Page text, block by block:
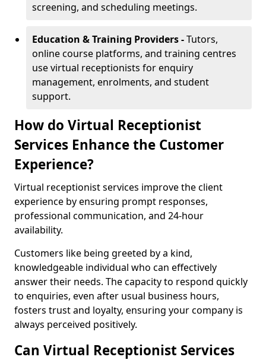
screening, and scheduling meetings.
Education & Training Providers -Tutors,
online course platforms, and training centres
use virtual receptionists for enquiry
management, enrolments, and student
support.
How do Virtual Receptionist
Services Enhance the Customer
Experience?
Virtual receptionist services improve the client
experience by ensuring prompt responses,
professional communication, and 24-hour
availability.
Customers like being greeted by a kind,
knowledgeable individual who can effectively
answer their needs. The capacity to respond quickly
to enquiries, even after usual business hours,
fosters trust and loyalty, ensuring your company is
always perceived positively.
Can Virtual Receptionist Services